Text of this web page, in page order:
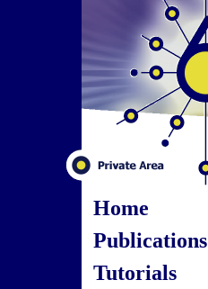
Home
Publications
Tutorials